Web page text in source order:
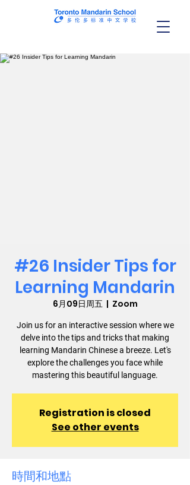
#26 Insider Tips for
Learning Mandarin
6月09日周五
  |
Zoom
Join us for an interactive session where we
delve into the tips and tricks that making
learning Mandarin Chinese a breeze. Let's
explore the challenges you face while
mastering this beautiful language.
Registration is closed
See other events
時間和地點